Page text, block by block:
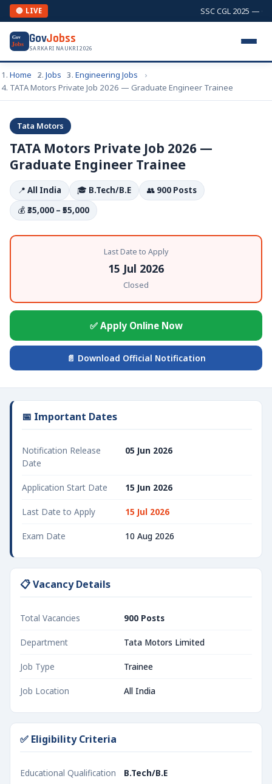
🔴 LIVE SSC CGL 2025 —
Gov
Jobs GovJobss
SARKARI NAUKRI 2026
Home Jobs
Engineering Jobs
TATA Motors Private Job 2026 — Graduate Engineer Trainee
Tata Motors
TATA Motors Private Job 2026 —
Graduate Engineer Trainee
📍 All India 🎓 B.Tech/B.E 👥 900 Posts
💰 ₹35,000 – ₹55,000
Last Date to Apply
15 Jul 2026
Closed
✅ Apply Online Now
📄 Download Official Notification
📅 Important Dates
Notification Release
Date
05 Jun 2026
Application Start Date 15 Jun 2026
Last Date to Apply 15 Jul 2026
Exam Date 10 Aug 2026
📋 Vacancy Details
Total Vacancies 900 Posts
Department Tata Motors Limited
Job Type Trainee
Job Location All India
✅ Eligibility Criteria
Educational Qualification B.Tech/B.E